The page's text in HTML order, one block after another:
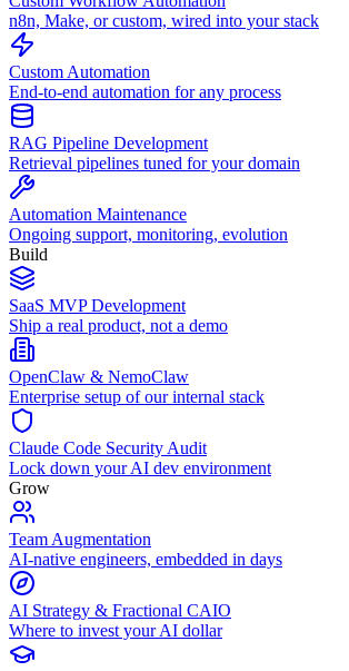
n8n, Make, or custom, wired into your stack
Custom Automation
End-to-end automation for any process
RAG Pipeline Development
Retrieval pipelines tuned for your domain
Automation Maintenance
Ongoing support, monitoring, evolution
Build
SaaS MVP Development
Ship a real product, not a demo
OpenClaw & NemoClaw
Enterprise setup of our internal stack
Claude Code Security Audit
Lock down your AI dev environment
Grow
Team Augmentation
AI-native engineers, embedded in days
AI Strategy & Fractional CAIO
Where to invest your AI dollar